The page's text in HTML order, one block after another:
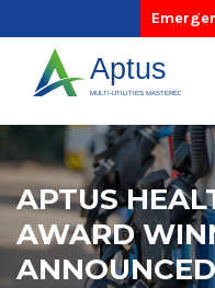
APTUS
AWARD
ANNOUNCED